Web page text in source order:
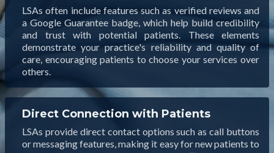
LSAs often include features such as verified reviews and
a Google Guarantee badge, which help build credibility
and trust with potential patients. These elements
demonstrate your practice's reliability and quality of
care, encouraging patients to choose your services over
others.
Direct Connection with Patients
LSAs provide direct contact options such as call buttons
or messaging features, making it easy for new patients to